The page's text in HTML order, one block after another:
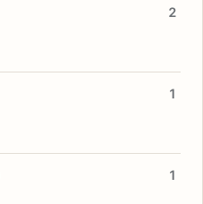
2
1
1